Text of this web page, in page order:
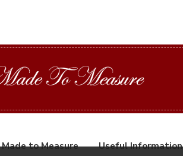
Made to Measure Useful Information